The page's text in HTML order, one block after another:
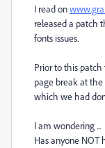
I read on
released a patch
fonts issues.
Prior to this
page break at
which we had
I am wondering ...
Has anyone NOT